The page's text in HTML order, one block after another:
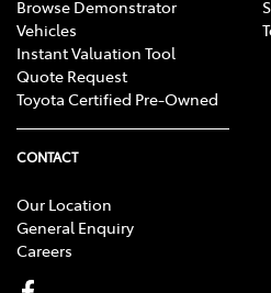
Browse Demonstrator
Vehicles
Instant Valuation Tool
Quote Request
Toyota Certified Pre-Owned
CONTACT
Our Location
General Enquiry
Careers